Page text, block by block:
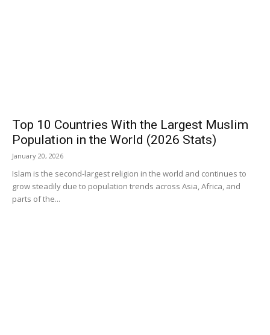
Top 10 Countries With the Largest Muslim
Population in the World (2026 Stats)
January 20, 2026
Islam is the second-largest religion in the world and continues to
grow steadily due to population trends across Asia, Africa, and
parts of the...